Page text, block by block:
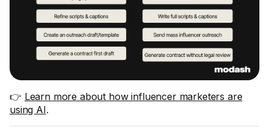
👉 Learn more about how influencer marketers are
using AI.